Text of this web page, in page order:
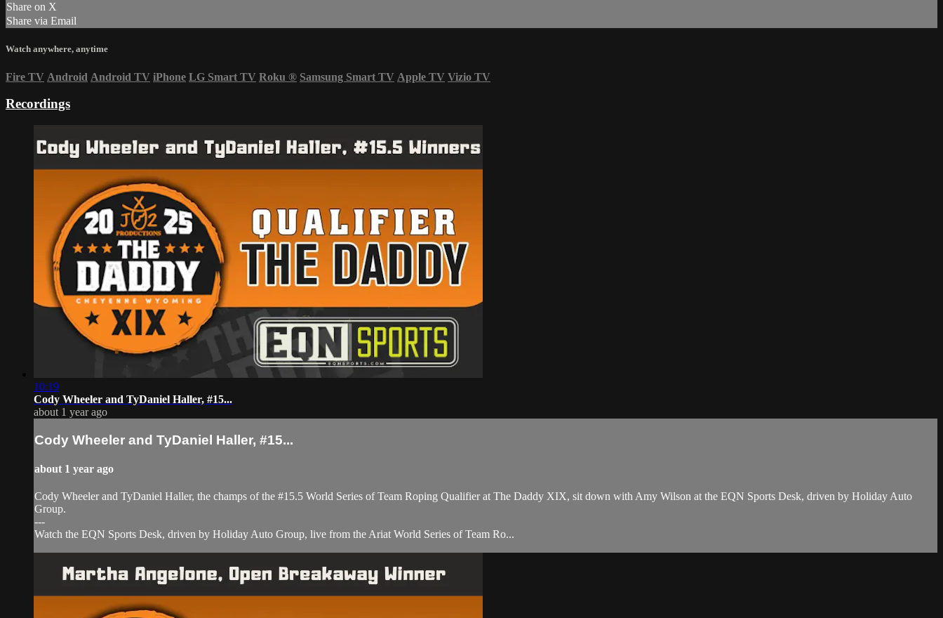
Share on X
Share via Email
Watch anywhere, anytime
Fire TV Android Android TV iPhone LG Smart TV Roku ® Samsung Smart TV Apple TV Vizio TV
Recordings
10:19
Cody Wheeler and TyDaniel Haller, #15...
about 1 year ago
Cody Wheeler and TyDaniel Haller, #15...
about 1 year ago
Cody Wheeler and TyDaniel Haller, the champs of the #15.5 World Series of Team Roping Qualifier at The Daddy XIX, sit down with Amy Wilson at the EQN Sports Desk, driven by Holiday Auto
Group.
---
Watch the EQN Sports Desk, driven by Holiday Auto Group, live from the Ariat World Series of Team Ro...